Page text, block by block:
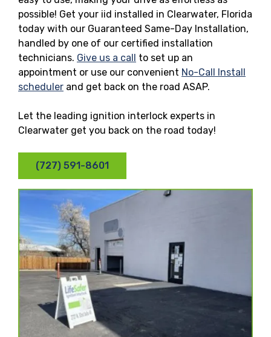
possible! Get your iid installed in Clearwater, Florida
today with our Guaranteed Same-Day Installation,
handled by one of our certified installation
technicians. Give us a call to set up an
appointment or use our convenient No-Call Install
scheduler and get back on the road ASAP.
Let the leading ignition interlock experts in
Clearwater get you back on the road today!
(727) 591-8601